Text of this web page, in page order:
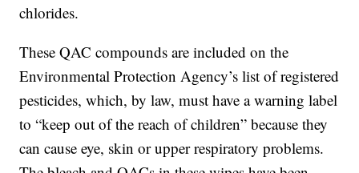
chlorides.
These QAC compounds are included on the
Environmental Protection Agency’s list of registered
pesticides, which, by law, must have a warning label
to “keep out of the reach of children” because they
can cause eye, skin or upper respiratory problems.